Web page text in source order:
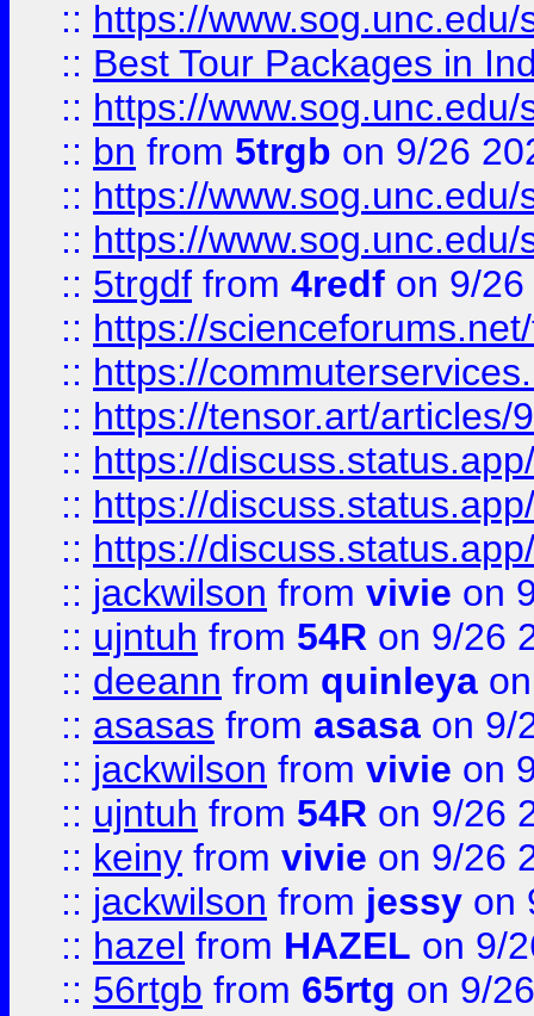
:: https://
:: Best Tour Packages in
:: https://
:: bn from 5trgb on 9/26
:: https://
:: https://
:: 5trgdf from 4redf on 9/
:: https://
:: https://
:: https://tensor.art/articles/
:: https://
:: https://
:: https://
:: jackwilson from vivie on
:: ujntuh from 54R on 9/26
:: deeann from quinleya
:: asasas from asasa on 9/
:: jackwilson from vivie on
:: ujntuh from 54R on 9/26
:: keiny from vivie on 9/26
:: jackwilson from jessy on
:: hazel from HAZEL on 9/
:: 56rtgb from 65rtg on 9/